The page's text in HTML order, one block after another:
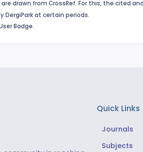
drawn from CrossRef. For this, the cited
at certain periods.
Badge.
Quick Links
Journals
Subjects